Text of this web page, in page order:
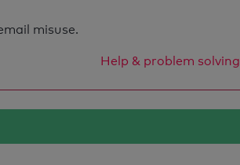
misuse.
Help & problem solving